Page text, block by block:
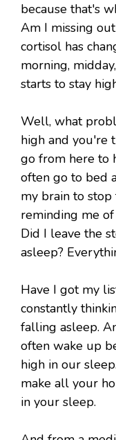
because that's
Am I missing
cortisol has
morning,
starts to stay
Well, what
high and you're
go from here to
often go to bed
my brain to
reminding me
Did I leave the
asleep?
Have I got my
constantly
falling asleep.
often wake up
high in our
make all your
in your sleep.